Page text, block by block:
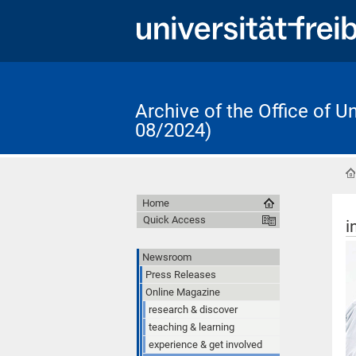
Archive of the Office of
08/2024)
Home
Quick Access
Newsroom
Press Releases
Online Magazine
research & discover
teaching & learning
experience & get involved